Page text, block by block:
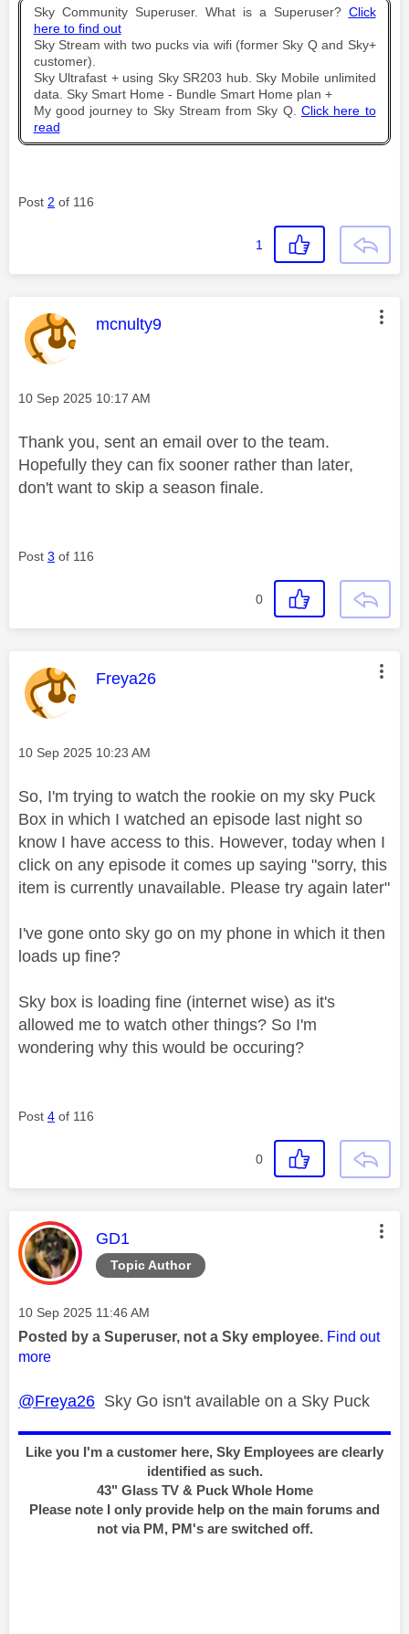
Sky Community Superuser. What is a Superuser? Click
here to find out
Sky Stream with two pucks via wifi (former Sky Q and Sky+
customer).
Sky Ultrafast + using Sky SR203 hub. Sky Mobile unlimited
data. Sky Smart Home - Bundle Smart Home plan +
My good journey to Sky Stream from Sky Q. Click here to
read
Post 2 of 116
1
This message was authored by:
mcnulty9
Message posted on
‎10 Sep 2025 10:17 AM
Thank you, sent an email over to the team.
Hopefully they can fix sooner rather than later,
don't want to skip a season finale.
Post 3 of 116
0
This message was authored by:
Freya26
Message posted on
‎10 Sep 2025 10:23 AM
So, I'm trying to watch the rookie on my sky Puck
Box in which I watched an episode last night so
know I have access to this. However, today when I
click on any episode it comes up saying "sorry, this
item is currently unavailable. Please try again later"
I've gone onto sky go on my phone in which it then
loads up fine?
Sky box is loading fine (internet wise) as it's
allowed me to watch other things? So I'm
wondering why this would be occuring?
Post 4 of 116
0
Topic Author
This message was authored by:
GD1
Message posted on
‎10 Sep 2025 11:46 AM
Posted by a Superuser, not a Sky employee. Find out
more
@Freya26 Sky Go isn't available on a Sky Puck
Like you I'm a customer here, Sky Employees are clearly
identified as such.
43" Glass TV & Puck Whole Home
Please note I only provide help on the main forums and
not via PM, PM's are switched off.